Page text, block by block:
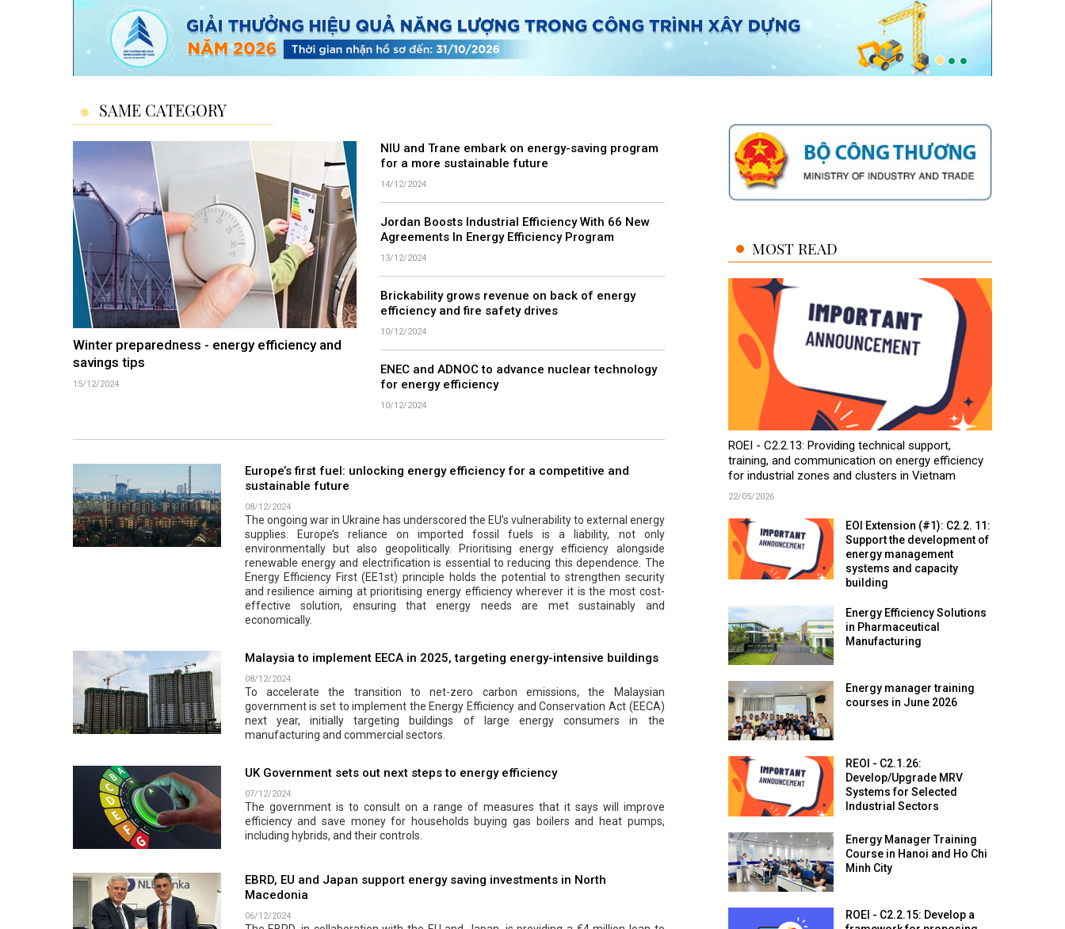
SAME CATEGORY
Winter preparedness - energy efficiency and
savings tips
15/12/2024
NIU and Trane embark on energy-saving program
for a more sustainable future
14/12/2024
Jordan Boosts Industrial Efficiency With 66 New
Agreements In Energy Efficiency Program
13/12/2024
Brickability grows revenue on back of energy
efficiency and fire safety drives
10/12/2024
ENEC and ADNOC to advance nuclear technology
for energy efficiency
10/12/2024
Europe’s first fuel: unlocking energy efficiency for a competitive and
sustainable future
08/12/2024
The ongoing war in Ukraine has underscored the EU’s vulnerability to external energy
supplies. Europe’s reliance on imported fossil fuels is a liability, not only
environmentally but also geopolitically. Prioritising energy efficiency alongside
renewable energy and electrification is essential to reducing this dependence. The
Energy Efficiency First (EE1st) principle holds the potential to strengthen security
and resilience aiming at prioritising energy efficiency wherever it is the most cost-
effective solution, ensuring that energy needs are met sustainably and
economically.
Malaysia to implement EECA in 2025, targeting energy-intensive buildings
08/12/2024
To accelerate the transition to net-zero carbon emissions, the Malaysian
government is set to implement the Energy Efficiency and Conservation Act (EECA)
next year, initially targeting buildings of large energy consumers in the
manufacturing and commercial sectors.
UK Government sets out next steps to energy efficiency
07/12/2024
The government is to consult on a range of measures that it says will improve
efficiency and save money for households buying gas boilers and heat pumps,
including hybrids, and their controls.
EBRD, EU and Japan support energy saving investments in North
Macedonia
06/12/2024
MOST READ
ROEI - C2.2.13: Providing technical support,
training, and communication on energy efficiency
for industrial zones and clusters in Vietnam
22/05/2026
EOI Extension (#1): C2.2. 11:
Support the development of
energy management
systems and capacity
building
Energy Efficiency Solutions
in Pharmaceutical
Manufacturing
Energy manager training
courses in June 2026
REOI - C2.1.26:
Develop/Upgrade MRV
Systems for Selected
Industrial Sectors
Energy Manager Training
Course in Hanoi and Ho Chi
Minh City
ROEI - C2.2.15: Develop a